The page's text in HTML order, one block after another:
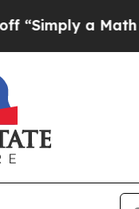
a Math Problem